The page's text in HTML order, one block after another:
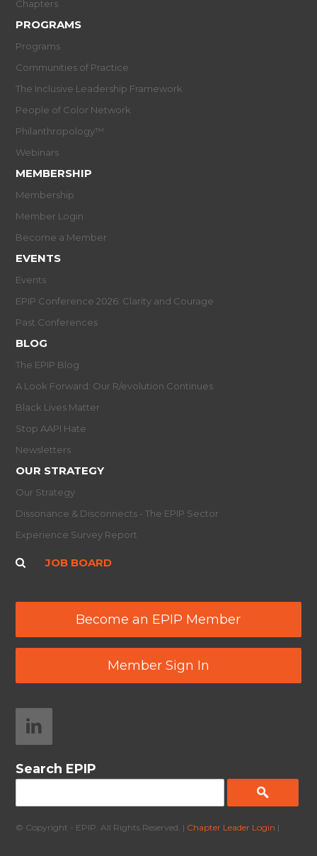
Chapters
PROGRAMS
Programs
Communities of Practice
The Inclusive Leadership Framework
People of Color Network
Philanthropology™
Webinars
MEMBERSHIP
Membership
Member Login
Become a Member
EVENTS
Events
EPIP Conference 2026: Clarity and Courage
Past Conferences
BLOG
The EPIP Blog
A Look Forward: Our R/evolution Continues
Black Lives Matter
Stop AAPI Hate
Newsletters
OUR STRATEGY
Our Strategy
Dissonance & Disconnects - The EPIP Sector
Experience Survey Report
JOB BOARD
Become an EPIP Member
Member Sign In
Search EPIP
© Copyright - EPIP. All Rights Reserved. | Chapter Leader Login |